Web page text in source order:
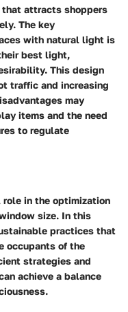
attracts shoppers
The key
with natural light is
best light,
This design
traffic and increasing
may
items and the need
to regulate
in the optimization
size. In this
practices that
occupants of the
strategies and
achieve a balance